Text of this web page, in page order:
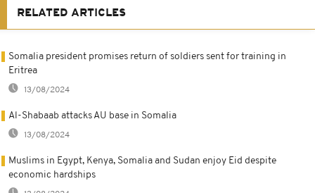
RELATED ARTICLES
Somalia president promises return of soldiers sent for training in
Eritrea
13/08/2024
Al-Shabaab attacks AU base in Somalia
13/08/2024
Muslims in Egypt, Kenya, Somalia and Sudan enjoy Eid despite
economic hardships